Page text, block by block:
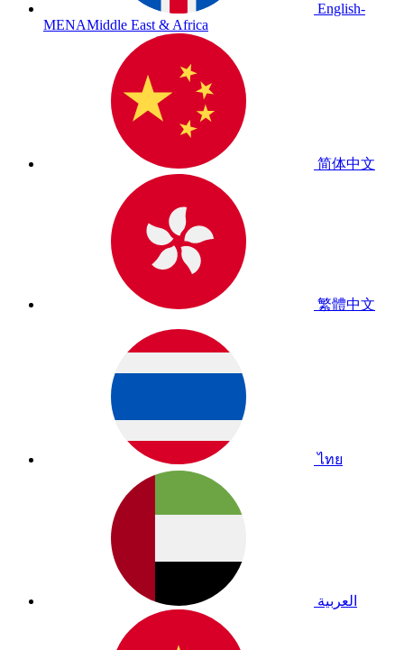
English-
MENAMiddle East & Africa
简体中文
繁體中文
ไทย
العربية